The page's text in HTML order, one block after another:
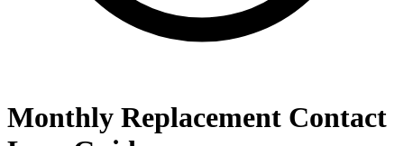
Monthly Replacement Contact